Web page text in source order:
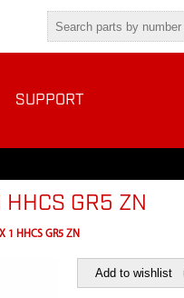
SUPPORT
GR5 ZN
1 HHCS GR5 ZN
Add to wishlist